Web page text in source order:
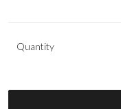
Quantity